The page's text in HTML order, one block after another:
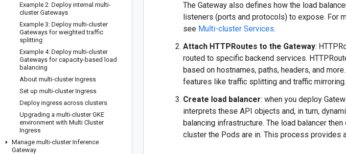
Example 2: Deploy internal multi-
cluster Gateways
Example 3: Deploy multi-cluster
Gateways for weighted traffic
splitting
Example 4: Deploy multi-cluster
Gateways for capacity-based load
balancing
About multi-cluster Ingress
Set up multi-cluster Ingress
Deploy ingress across clusters
Upgrading a multi-cluster GKE
environment with Multi Cluster
Ingress
Manage multi-cluster Inference
Gateway
The Gateway also defines how the load
listeners (ports and protocols) to expose. For
see Multi-cluster Services.
Attach HTTPRoutes to the Gateway:
routed to specific backend services.
based on hostnames, paths, headers, and
features like traffic splitting and traffic mirroring.
Create load balancer: when you deploy
interprets these API objects and, in turn,
balancing infrastructure. The load balancer
cluster the Pods are in. This process provides